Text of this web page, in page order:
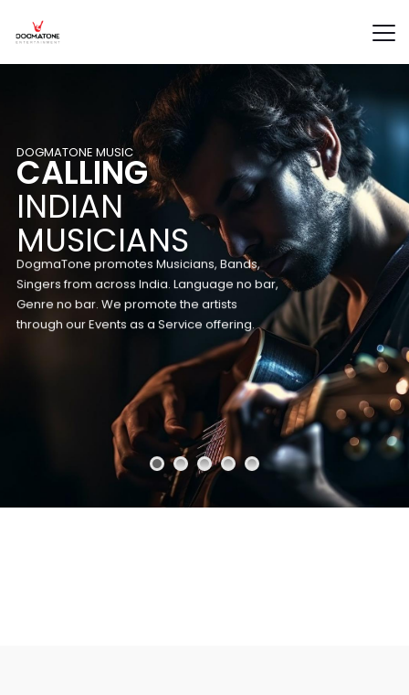
DOGMATONE MUSIC
CALLING
INDIAN
MUSICIANS
DogmaTone promotes Musicians, Bands,
Singers from across India. Language no bar,
Genre no bar. We promote the artists
through our Events as a Service offering.